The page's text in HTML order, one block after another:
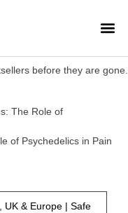
before they are gone.
The Role of
of Psychedelics in Pain
UK & Europe | Safe